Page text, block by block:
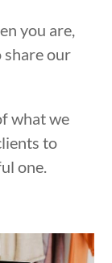
you are,
share our
what we
to
one.